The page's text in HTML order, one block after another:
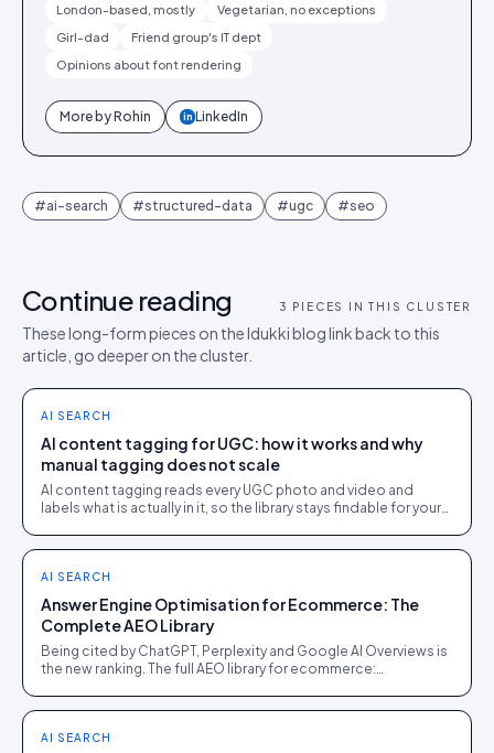
London-based, mostly
Vegetarian, no exceptions
Girl-dad
Friend group's IT dept
Opinions about font rendering
More byRohin in LinkedIn
#ai-search #structured-data #ugc #seo
Continue reading 3 PIECES IN THIS CLUSTER
These long-form pieces on the Idukki blog link back to this
article, go deeper on the cluster.
AI SEARCH
AI content tagging for UGC: how it works and why
manual tagging does not scale
AI content tagging reads every UGC photo and video and
labels what is actually in it, so the library stays findable for your
AI SEARCH
Answer Engine Optimisation for Ecommerce: The
Complete AEO Library
Being cited by ChatGPT, Perplexity and Google AI Overviews is
the new ranking. The full AEO library for ecommerce:
AI SEARCH